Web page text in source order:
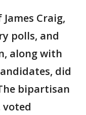
Craig,
polls, and
along with
did
bipartisan
voted